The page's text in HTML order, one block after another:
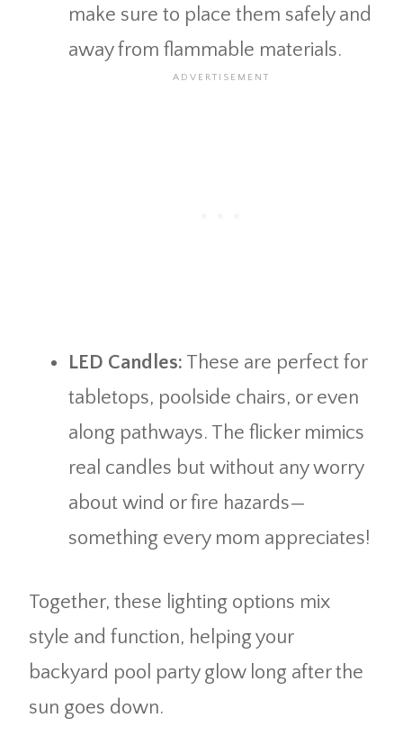
make sure to place them safely and
away from flammable materials.
LED Candles: These are perfect for
tabletops, poolside chairs, or even
along pathways. The flicker mimics
real candles but without any worry
about wind or fire hazards—
something every mom appreciates!
Together, these lighting options mix
style and function, helping your
backyard pool party glow long after the
sun goes down.